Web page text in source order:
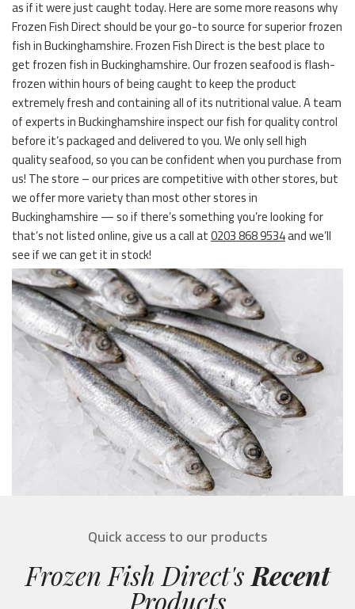
as if it were just caught today. Here are some more reasons why
Frozen Fish Direct should be your go-to source for superior frozen
fish in Buckinghamshire. Frozen Fish Direct is the best place to
get frozen fish in Buckinghamshire. Our frozen seafood is flash-
frozen within hours of being caught to keep the product
extremely fresh and containing all of its nutritional value. A team
of experts in Buckinghamshire inspect our fish for quality control
before it’s packaged and delivered to you. We only sell high
quality seafood, so you can be confident when you purchase from
us! The store – our prices are competitive with other stores, but
we offer more variety than most other stores in
Buckinghamshire — so if there’s something you’re looking for
that’s not listed online, give us a call at0203 868 9534and we’ll
see if we can get it in stock!
Quick access to our products
Frozen Fish Direct's Recent
Products